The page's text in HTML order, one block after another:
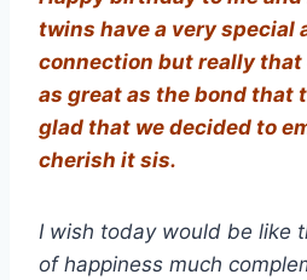
twins have a very special
connection but really
as great as the bond that
glad that we decided to
cherish it sis.
I wish today would be like
of happiness much